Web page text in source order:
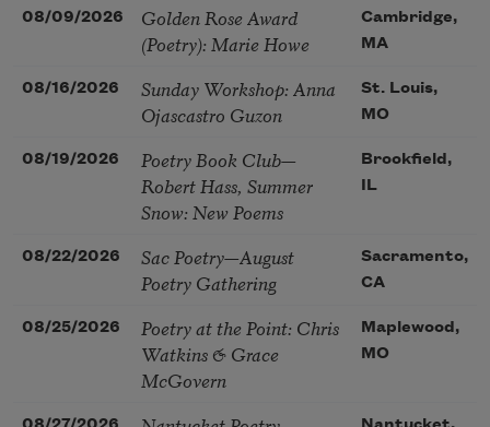
08/09/2026
Golden Rose Award
(Poetry): Marie Howe
Cambridge,
MA
08/16/2026
Sunday Workshop: Anna
Ojascastro Guzon
St. Louis,
MO
08/19/2026
Poetry Book Club—
Robert Hass, Summer
Snow: New Poems
Brookfield,
IL
08/22/2026
Sac Poetry—August
Poetry Gathering
Sacramento,
CA
08/25/2026
Poetry at the Point: Chris
Watkins & Grace
McGovern
Maplewood,
MO